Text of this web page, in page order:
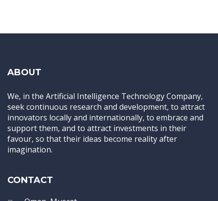
ABOUT
We, in the Artificial Intelligence Technology Company,
seek continuous research and development, to attract
innovators locally and internationally, to embrace and
support them, and to attract investments in their
favour, so that their ideas become reality after
imagination.
CONTACT